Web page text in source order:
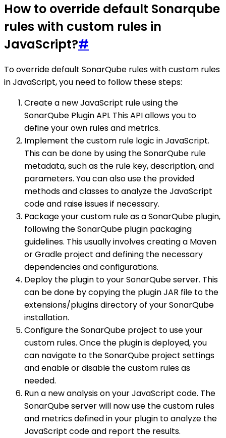
How to override default Sonarqube
rules with custom rules in
JavaScript?#
To override default SonarQube rules with custom rules
in JavaScript, you need to follow these steps:
Create a new JavaScript rule using the
SonarQube Plugin API. This API allows you to
define your own rules and metrics.
Implement the custom rule logic in JavaScript.
This can be done by using the SonarQube rule
metadata, such as the rule key, description, and
parameters. You can also use the provided
methods and classes to analyze the JavaScript
code and raise issues if necessary.
Package your custom rule as a SonarQube plugin,
following the SonarQube plugin packaging
guidelines. This usually involves creating a Maven
or Gradle project and defining the necessary
dependencies and configurations.
Deploy the plugin to your SonarQube server. This
can be done by copying the plugin JAR file to the
extensions/plugins directory of your SonarQube
installation.
Configure the SonarQube project to use your
custom rules. Once the plugin is deployed, you
can navigate to the SonarQube project settings
and enable or disable the custom rules as
needed.
Run a new analysis on your JavaScript code. The
SonarQube server will now use the custom rules
and metrics defined in your plugin to analyze the
JavaScript code and report the results.